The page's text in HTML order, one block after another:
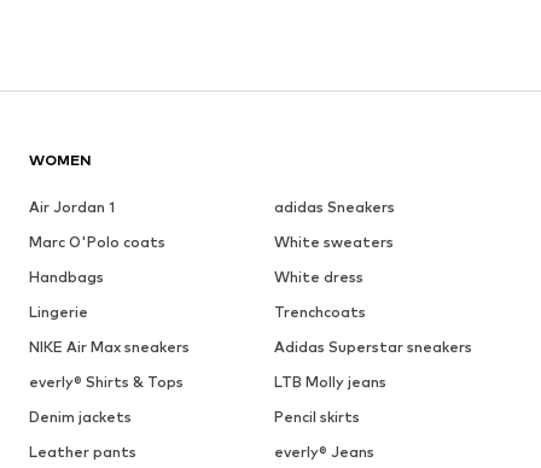
WOMEN
Air Jordan 1
adidas Sneakers
Marc O'Polo coats
White sweaters
Handbags
White dress
Lingerie
Trenchcoats
NIKE Air Max sneakers
Adidas Superstar sneakers
everly® Shirts & Tops
LTB Molly jeans
Denim jackets
Pencil skirts
Leather pants
everly® Jeans